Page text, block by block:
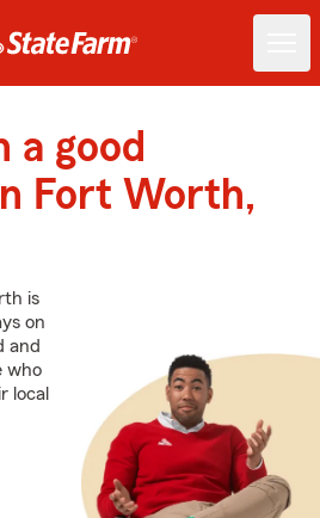
good
Fort Worth,
is
on
and
who
local